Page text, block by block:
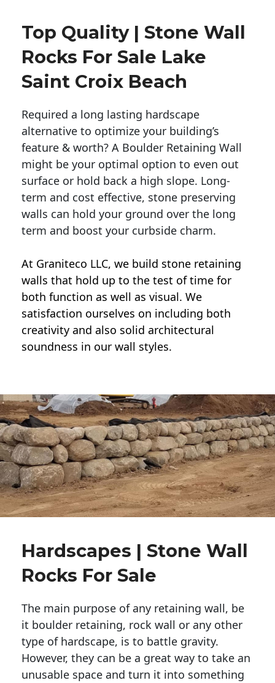
Top Quality | Stone Wall
Rocks For Sale Lake
Saint Croix Beach
Required a long lasting hardscape
alternative to optimize your building’s
feature & worth? A Boulder Retaining Wall
might be your optimal option to even out
surface or hold back a high slope. Long-
term and cost effective, stone preserving
walls can hold your ground over the long
term and boost your curbside charm.
At Graniteco LLC, we build stone retaining
walls that hold up to the test of time for
both function as well as visual. We
satisfaction ourselves on including both
creativity and also solid architectural
soundness in our wall styles.
Hardscapes | Stone Wall
Rocks For Sale
The main purpose of any retaining wall, be
it boulder retaining, rock wall or any other
type of hardscape, is to battle gravity.
However, they can be a great way to take an
unusable space and turn it into something